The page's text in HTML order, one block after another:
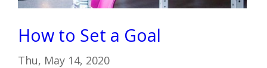
How to Set a Goal
Thu, May 14, 2020